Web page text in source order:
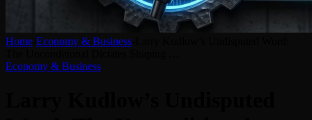
Home Economy & Business
Economy & Business